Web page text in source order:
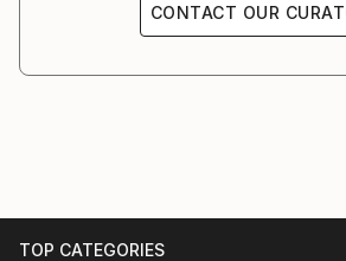
CONTACT OUR
TOP CATEGORIES